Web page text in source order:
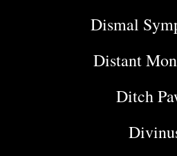
Dismal
Distant
Ditch